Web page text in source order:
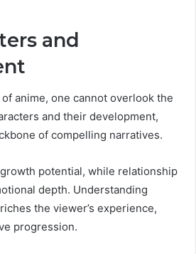
and
anime, one cannot overlook the
and their development,
of compelling narratives.
potential, while relationship
depth. Understanding
the viewer’s experience,
progression.